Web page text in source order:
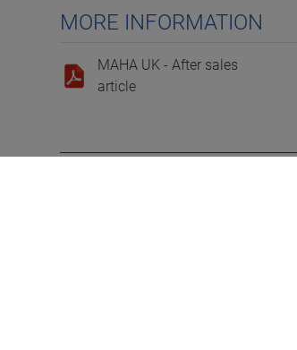
MORE INFORMATION
MAHA UK - After sales
article